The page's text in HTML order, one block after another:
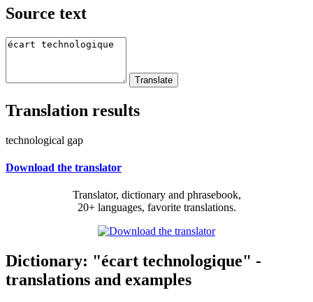
Source text
Translation results
technological gap
Download the translator
Translator, dictionary and phrasebook,
20+ languages, favorite translations.
Dictionary: "écart technologique" -
translations and examples